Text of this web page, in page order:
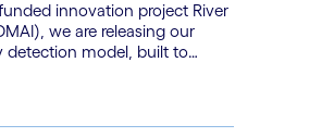
innovation project River
we are releasing our
detection model, built to